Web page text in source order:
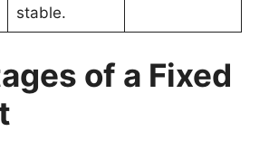
stable.
of a Fixed